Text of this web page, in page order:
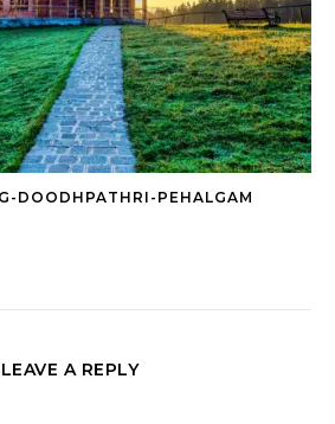
DOODHPATHRI-PEHALGAM
LEAVE A REPLY